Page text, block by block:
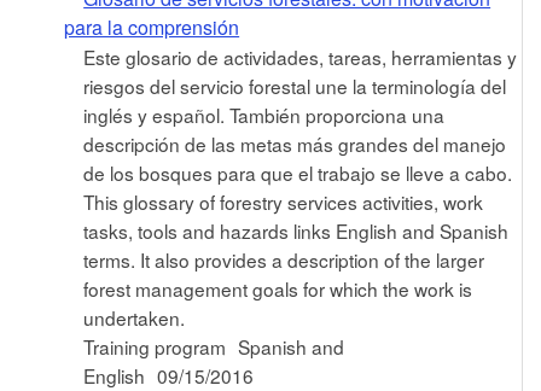
para la comprensión
Este glosario de actividades, tareas, herramientas y
riesgos del servicio forestal une la terminología del
inglés y español. También proporciona una
descripción de las metas más grandes del manejo
de los bosques para que el trabajo se lleve a cabo.
This glossary of forestry services activities, work
tasks, tools and hazards links English and Spanish
terms. It also provides a description of the larger
forest management goals for which the work is
undertaken.
Training program Spanish and
English 09/15/2016